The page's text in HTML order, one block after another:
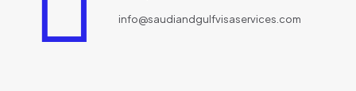
info@saudiandgulfvisaservices.com